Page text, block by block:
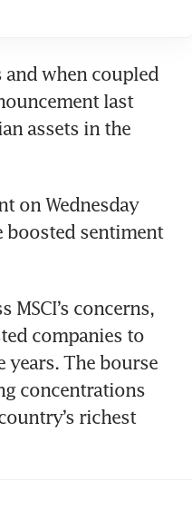
when coupled
last
assets in the
on Wednesday
boosted sentiment
concerns,
companies to
The bourse
concentrations
richest